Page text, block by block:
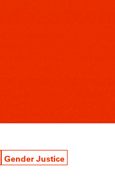
Gender Justice